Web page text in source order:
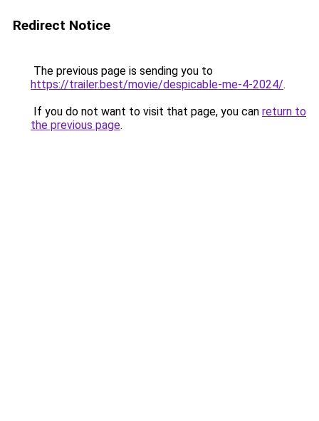
Redirect Notice
The previous page is sending you to
https://trailer.best/movie/despicable-me-4-2024/.
If you do not want to visit that page, you can return to
the previous page.